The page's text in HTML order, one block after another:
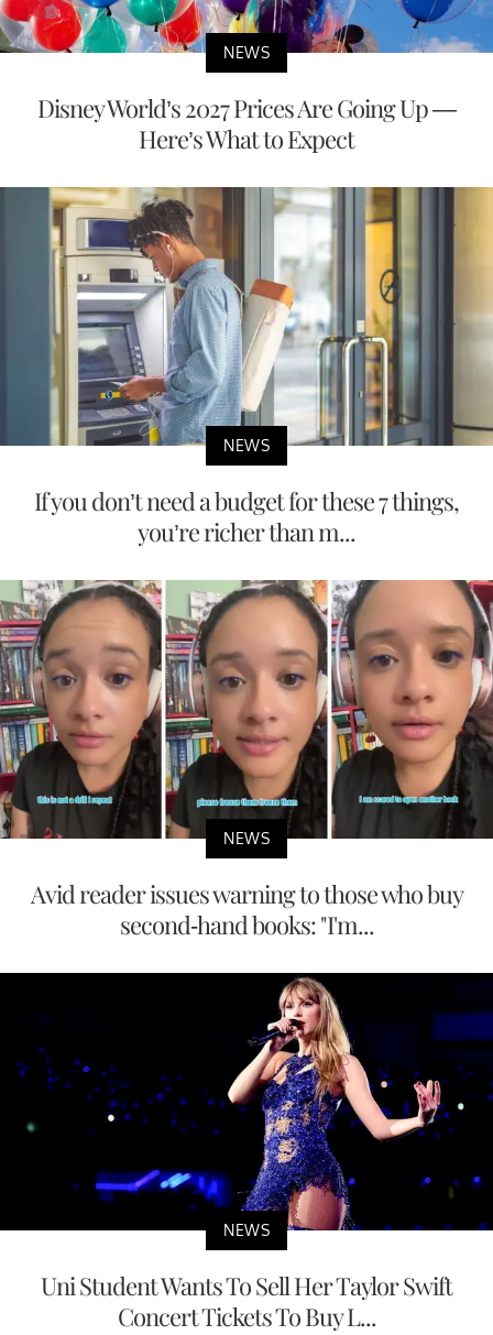
NEWS
Disney World’s 2027 Prices Are Going Up —
Here’s What to Expect
NEWS
If you don’t need a budget for these 7 things,
you’re richer than m...
NEWS
Avid reader issues warning to those who buy
second-hand books: "I'm...
NEWS
Uni Student Wants To Sell Her Taylor Swift
Concert Tickets To Buy L...